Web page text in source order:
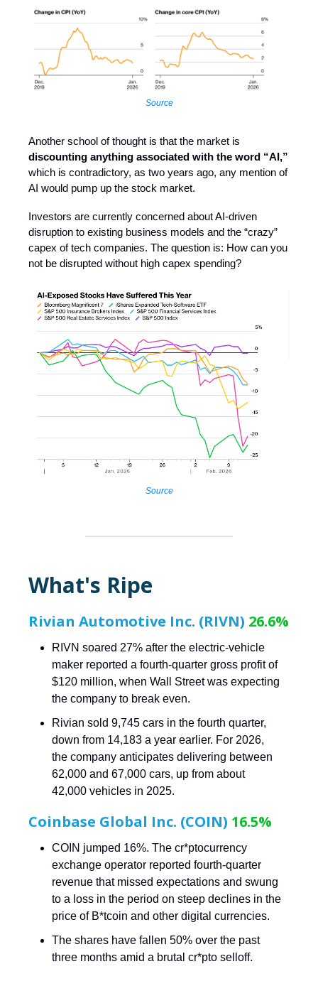
Source
Another school of thought is that the market is
discounting anything associated with the word “AI,”
which is contradictory, as two years ago, any mention of
AI would pump up the stock market.
Investors are currently concerned about AI-driven
disruption to existing business models and the “crazy”
capex of tech companies. The question is: How can you
not be disrupted without high capex spending?
Source
What's Ripe
Rivian Automotive Inc. (RIVN) 26.6%
RIVN soared 27% after the electric-vehicle
maker reported a fourth-quarter gross profit of
$120 million, when Wall Street was expecting
the company to break even.
Rivian sold 9,745 cars in the fourth quarter,
down from 14,183 a year earlier. For 2026,
the company anticipates delivering between
62,000 and 67,000 cars, up from about
42,000 vehicles in 2025.
Coinbase Global Inc. (COIN) 16.5%
COIN jumped 16%. The cr*ptocurrency
exchange operator reported fourth-quarter
revenue that missed expectations and swung
to a loss in the period on steep declines in the
price of B*tcoin and other digital currencies.
The shares have fallen 50% over the past
three months amid a brutal cr*pto selloff.